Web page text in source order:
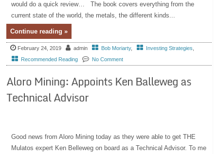
would do a quick review… The book covers everything from the
current state of the world, the metals, the different kinds...
Continue reading »
February 24, 2019 admin Bob Moriarty, Investing Strategies
Recommended Reading
No Comment
Aloro Mining: Appoints Ken Balleweg as
Technical Advisor
Good news from Aloro Mining today as they were able to get THE
Mulatos expert Ken Belleweg on board as a Technical Advisor. To me